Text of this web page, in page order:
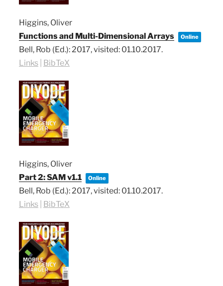
Higgins, Oliver
Functions and Multi-Dimensional Arrays
Online
Bell, Rob (Ed.):2017, visited: 01.10.2017.
Links
BibTeX
Higgins, Oliver
Part 2: SAM v1.1
Online
Bell, Rob (Ed.):2017, visited: 01.10.2017.
Links BibTeX